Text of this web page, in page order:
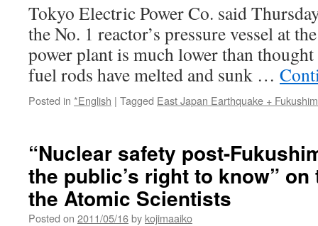
Tokyo Electric Power Co. said
the No. 1 reactor’s pressure vessel at
power plant is much lower than
fuel rods have melted and sunk …
Posted in *English | Tagged East Japan Earthquake +
“Nuclear safety post-
the public’s right to know”
the Atomic Scientists
Posted on 2011/05/16by kojimaaiko